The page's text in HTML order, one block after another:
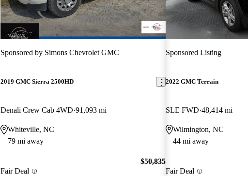
New arrival
Sponsored by Simons Chevrolet GMC
2019 GMC Sierra 2500HD
Denali Crew Cab 4WD 91,093 mi
Whiteville, NC
79 mi away
Fair Deal
$50,835
Sponsored Listing
2022 GMC Terrain
SLE FWD 48,414 mi
Wilmington, NC
44 mi away
Fair Deal